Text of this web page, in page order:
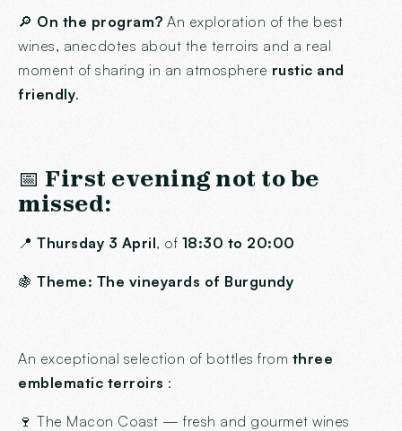
🔎 On the program? An exploration of the best
wines, anecdotes about the terroirs and a real
moment of sharing in an atmosphere rustic and
friendly.
📅 First evening not to be
missed:
📍 Thursday 3 April, of 18:30 to 20:00
🍇 Theme: The vineyards of Burgundy
An exceptional selection of bottles from three
emblematic terroirs :
🍷 The Macon Coast — fresh and gourmet wines